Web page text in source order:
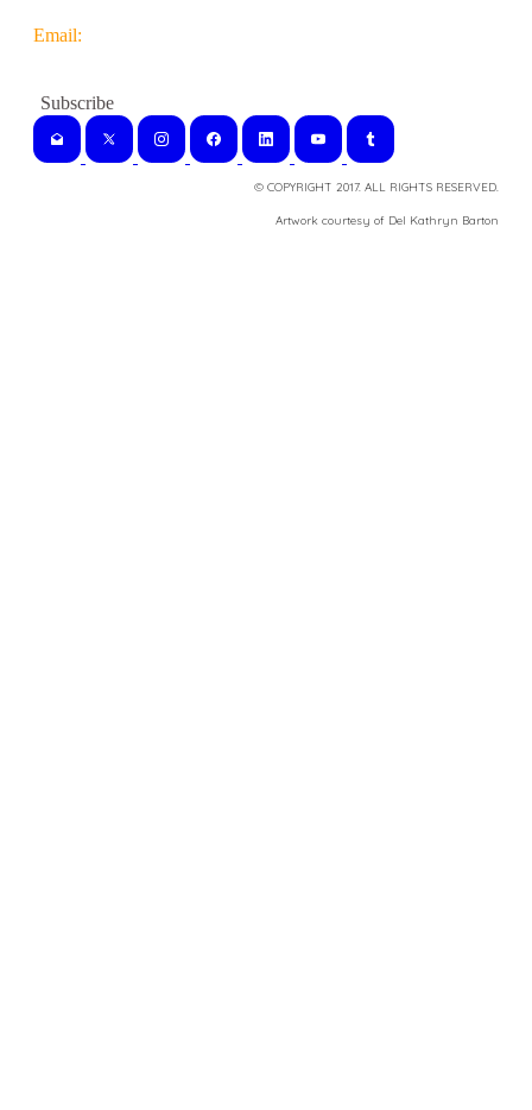
Email:
© COPYRIGHT 2017. ALL RIGHTS RESERVED.
​Artwork courtesy of Del Kathryn Barton